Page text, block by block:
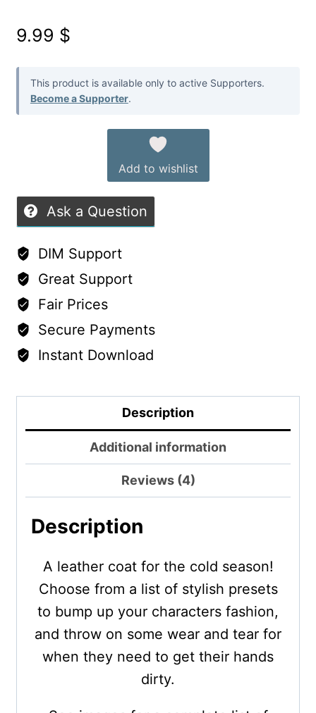
based on
customer
9.99 $
This product is available only to active Supporters.
Become a Supporter.
Add to wishlist
Ask a Question
DIM Support
Great Support
Fair Prices
Secure Payments
Instant Download
Description
Additional information
Reviews (4)
Description
A leather coat for the cold season!
Choose from a list of stylish presets
to bump up your characters fashion,
and throw on some wear and tear for
when they need to get their hands
dirty.